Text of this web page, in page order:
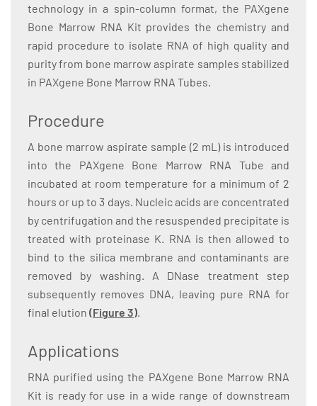
technology in a spin-column format, the PAXgene
Bone Marrow RNA Kit provides the chemistry and
rapid procedure to isolate RNA of high quality and
purity from bone marrow aspirate samples stabilized
in PAXgene Bone Marrow RNA Tubes.
Procedure
A bone marrow aspirate sample (2 mL) is introduced
into the PAXgene Bone Marrow RNA Tube and
incubated at room temperature for a minimum of 2
hours or up to 3 days. Nucleic acids are concentrated
by centrifugation and the resuspended precipitate is
treated with proteinase K. RNA is then allowed to
bind to the silica membrane and contaminants are
removed by washing. A DNase treatment step
subsequently removes DNA, leaving pure RNA for
final elution (Figure 3).
Applications
RNA purified using the PAXgene Bone Marrow RNA
Kit is ready for use in a wide range of downstream